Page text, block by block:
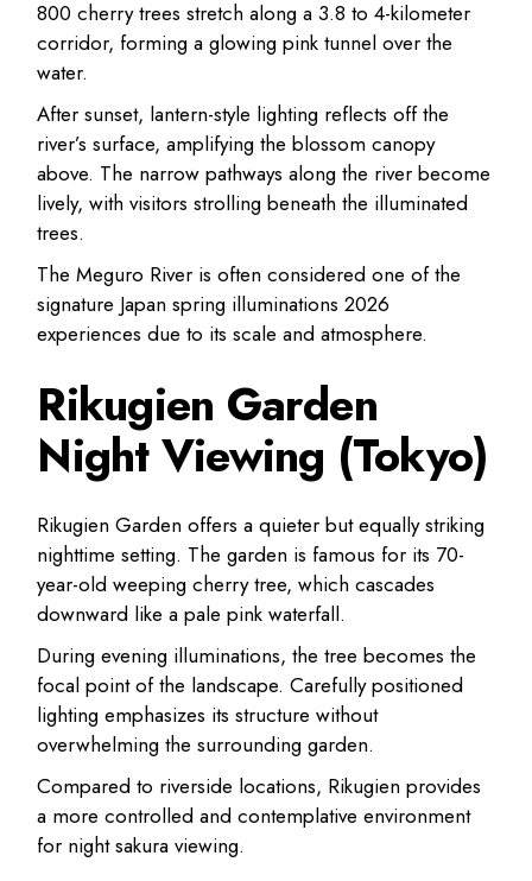
800 cherry trees stretch along a 3.8 to 4-kilometer
corridor, forming a glowing pink tunnel over the
water.
After sunset, lantern-style lighting reflects off the
river’s surface, amplifying the blossom canopy
above. The narrow pathways along the river become
lively, with visitors strolling beneath the illuminated
trees.
The Meguro River is often considered one of the
signature Japan spring illuminations 2026
experiences due to its scale and atmosphere.
Rikugien Garden
Night Viewing (Tokyo)
Rikugien Garden offers a quieter but equally striking
nighttime setting. The garden is famous for its 70-
year-old weeping cherry tree, which cascades
downward like a pale pink waterfall.
During evening illuminations, the tree becomes the
focal point of the landscape. Carefully positioned
lighting emphasizes its structure without
overwhelming the surrounding garden.
Compared to riverside locations, Rikugien provides
a more controlled and contemplative environment
for night sakura viewing.